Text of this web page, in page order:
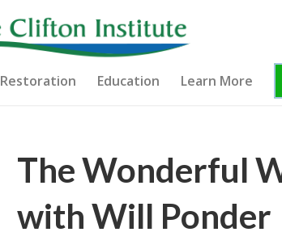
Restoration Education Learn More
The Wonderful
with Will Ponder